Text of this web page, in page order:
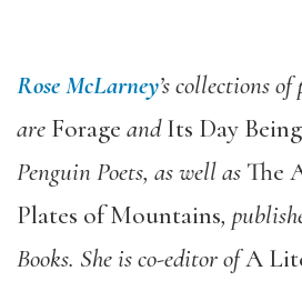
Rose McLarney’s collections of
are Forage andIts Day
Penguin Poets, as well as The
Plates of Mountains,
Books. She is co-editor ofA